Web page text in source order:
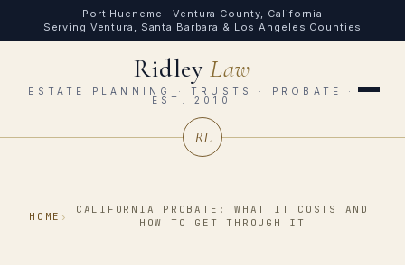
Port Hueneme · Ventura County, California
Serving Ventura, Santa Barbara & Los Angeles Counties
RidleyLaw
ESTATE PLANNING · TRUSTS · PROBATE ·
EST. 2010
RL
HOME ›
CALIFORNIA PROBATE: WHAT IT COSTS AND
HOW TO GET THROUGH IT